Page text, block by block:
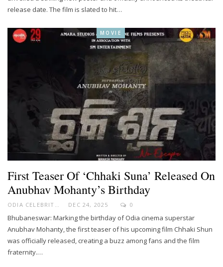
release date. The film is slated to hit…
MOVIE
First Teaser Of ‘Chhaki Suna’ Released On
Anubhav Mohanty’s Birthday
ODIA CELEBRITY DEC 24, 2025 0
Bhubaneswar: Marking the birthday of Odia cinema superstar
Anubhav Mohanty, the first teaser of his upcoming film Chhaki Shun
was officially released, creating a buzz among fans and the film
fraternity.…